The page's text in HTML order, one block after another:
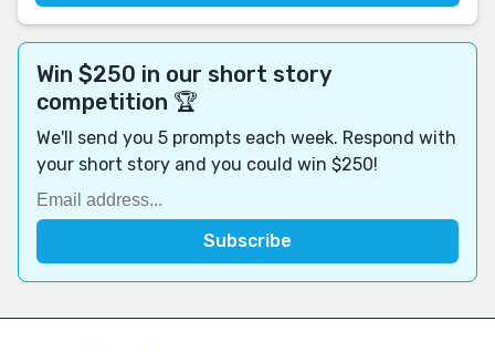
Win $250 in our short story
competition 🏆
We'll send you 5 prompts each week. Respond with
your short story and you could win $250!